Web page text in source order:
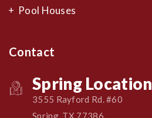
Pool Houses
Contact
Spring Location
3555 Rayford Rd. #60
Spring, TX 77386